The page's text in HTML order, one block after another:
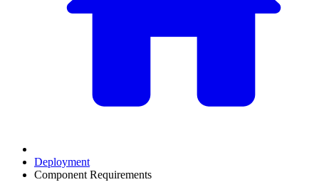
Deployment
Component Requirements